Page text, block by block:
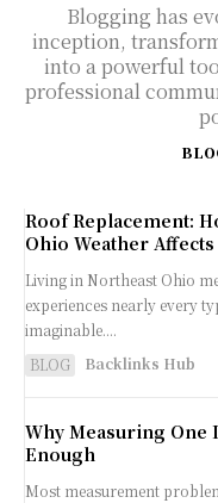
Blogging has
inception,
into a powerful
professional
Roof Replacement:
Ohio Weather
Living in Northeast Ohio
experiences nearly every
imaginable....
BLOG
Backlinks Hub
Why Measuring One
Enough
Most measurement